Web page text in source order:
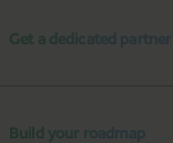
Get a dedicated partner
Build your roadmap